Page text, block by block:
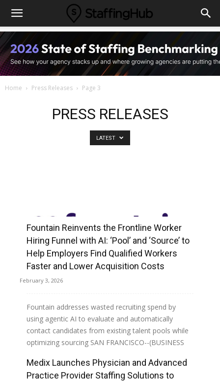
Home Press Releases Page 3
PRESS RELEASES
LATEST
Fountain Reinvents the Frontline Worker
Hiring Funnel with AI: ‘Pool’ and ‘Source’ to
Help Employers Find Qualified Workers
Faster and Lower Acquisition Costs
February 3, 2026
Fountain addresses wasted recruiting spend by
using agentic AI to evaluate and automatically
contact candidates from existing talent pools while
optimizing sourcing SAN FRANCISCO--(BUSINESS
Read more
Medix Launches Physician and Advanced
Practice Provider Staffing Solutions to